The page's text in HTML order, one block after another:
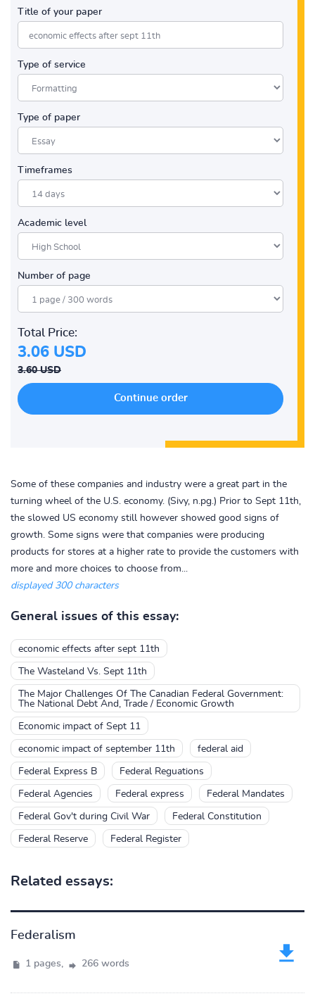
Title of your paper
Type of service
Type of paper
Timeframes
Academic level
Number of page
Total Price:
3.06 USD
3.60 USD
Some of these companies and industry were a great part in the
turning wheel of the U.S. economy. (Sivy, n.pg.) Prior to Sept 11th,
the slowed US economy still however showed good signs of
growth. Some signs were that companies were producing
products for stores at a higher rate to provide the customers with
more and more choices to choose from...
displayed 300 characters
General issues of this essay:
economic effects after sept 11th
The Wasteland Vs. Sept 11th
The Major Challenges Of The Canadian Federal Government:
The National Debt And, Trade / Economic Growth
Economic impact of Sept 11
economic impact of september 11th federal aid
Federal Express B Federal Reguations
Federal Agencies Federal express Federal Mandates
Federal Gov't during Civil War Federal Constitution
Federal Reserve Federal Register
Related essays:
Federalism
1 pages, 266 words